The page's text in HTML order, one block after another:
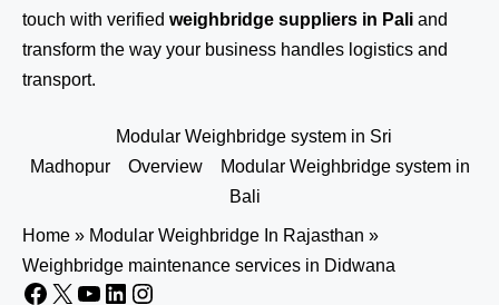
touch with verified weighbridge suppliers in Pali and
transform the way your business handles logistics and
transport.
Modular Weighbridge system in Sri
Madhopur
Overview
Modular Weighbridge system in
Bali
Home » Modular Weighbridge In Rajasthan »
Weighbridge maintenance services in Didwana